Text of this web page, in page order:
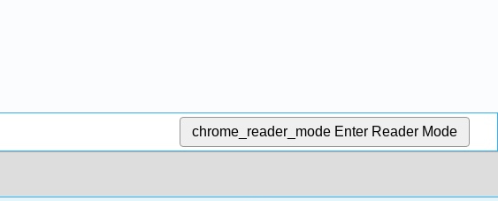
chrome_reader_mode Enter Reader Mode